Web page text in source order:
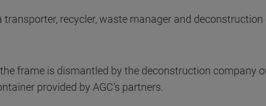
recycler, waste manager and
frame is dismantled by the deconstruction company
provided by AGC’s partners.